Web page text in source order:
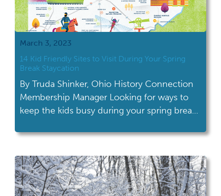
March 3, 2023
14 Kid Friendly Sites to Visit During Your Spring
Break Staycation
By Truda Shinker, Ohio History Connection
Membership Manager Looking for ways to
keep the kids busy during your spring break
Connection membership, you can have a
break! I’ve compiled some of my favorite kid
friendly sites below. I always advise that you
contact […]